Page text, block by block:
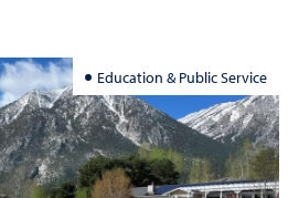
Education & Public Service